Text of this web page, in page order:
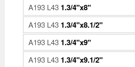
A193 L43 1.3/4"x8"
A193 L43 1.3/4"x8.1/2"
A193 L43 1.3/4"x9"
A193 L43 1.3/4"x9.1/2"